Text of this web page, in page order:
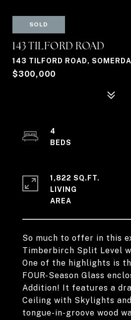
SOLD
143 TILFORD ROAD
143 TILFORD ROAD,
$300,000
So much to offer in this
Timberbirch Split Level
One of the highlights is
FOUR-Season Glass
Addition! It features a
Ceiling with Skylights
tongue-in-groove wood
4
1,822 SQ.FT.
LIVING